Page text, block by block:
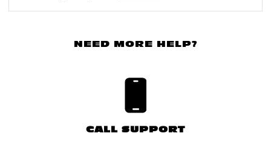
NEED MORE HELP?
CALL SUPPORT